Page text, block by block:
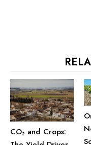
CO₂ and Crops: